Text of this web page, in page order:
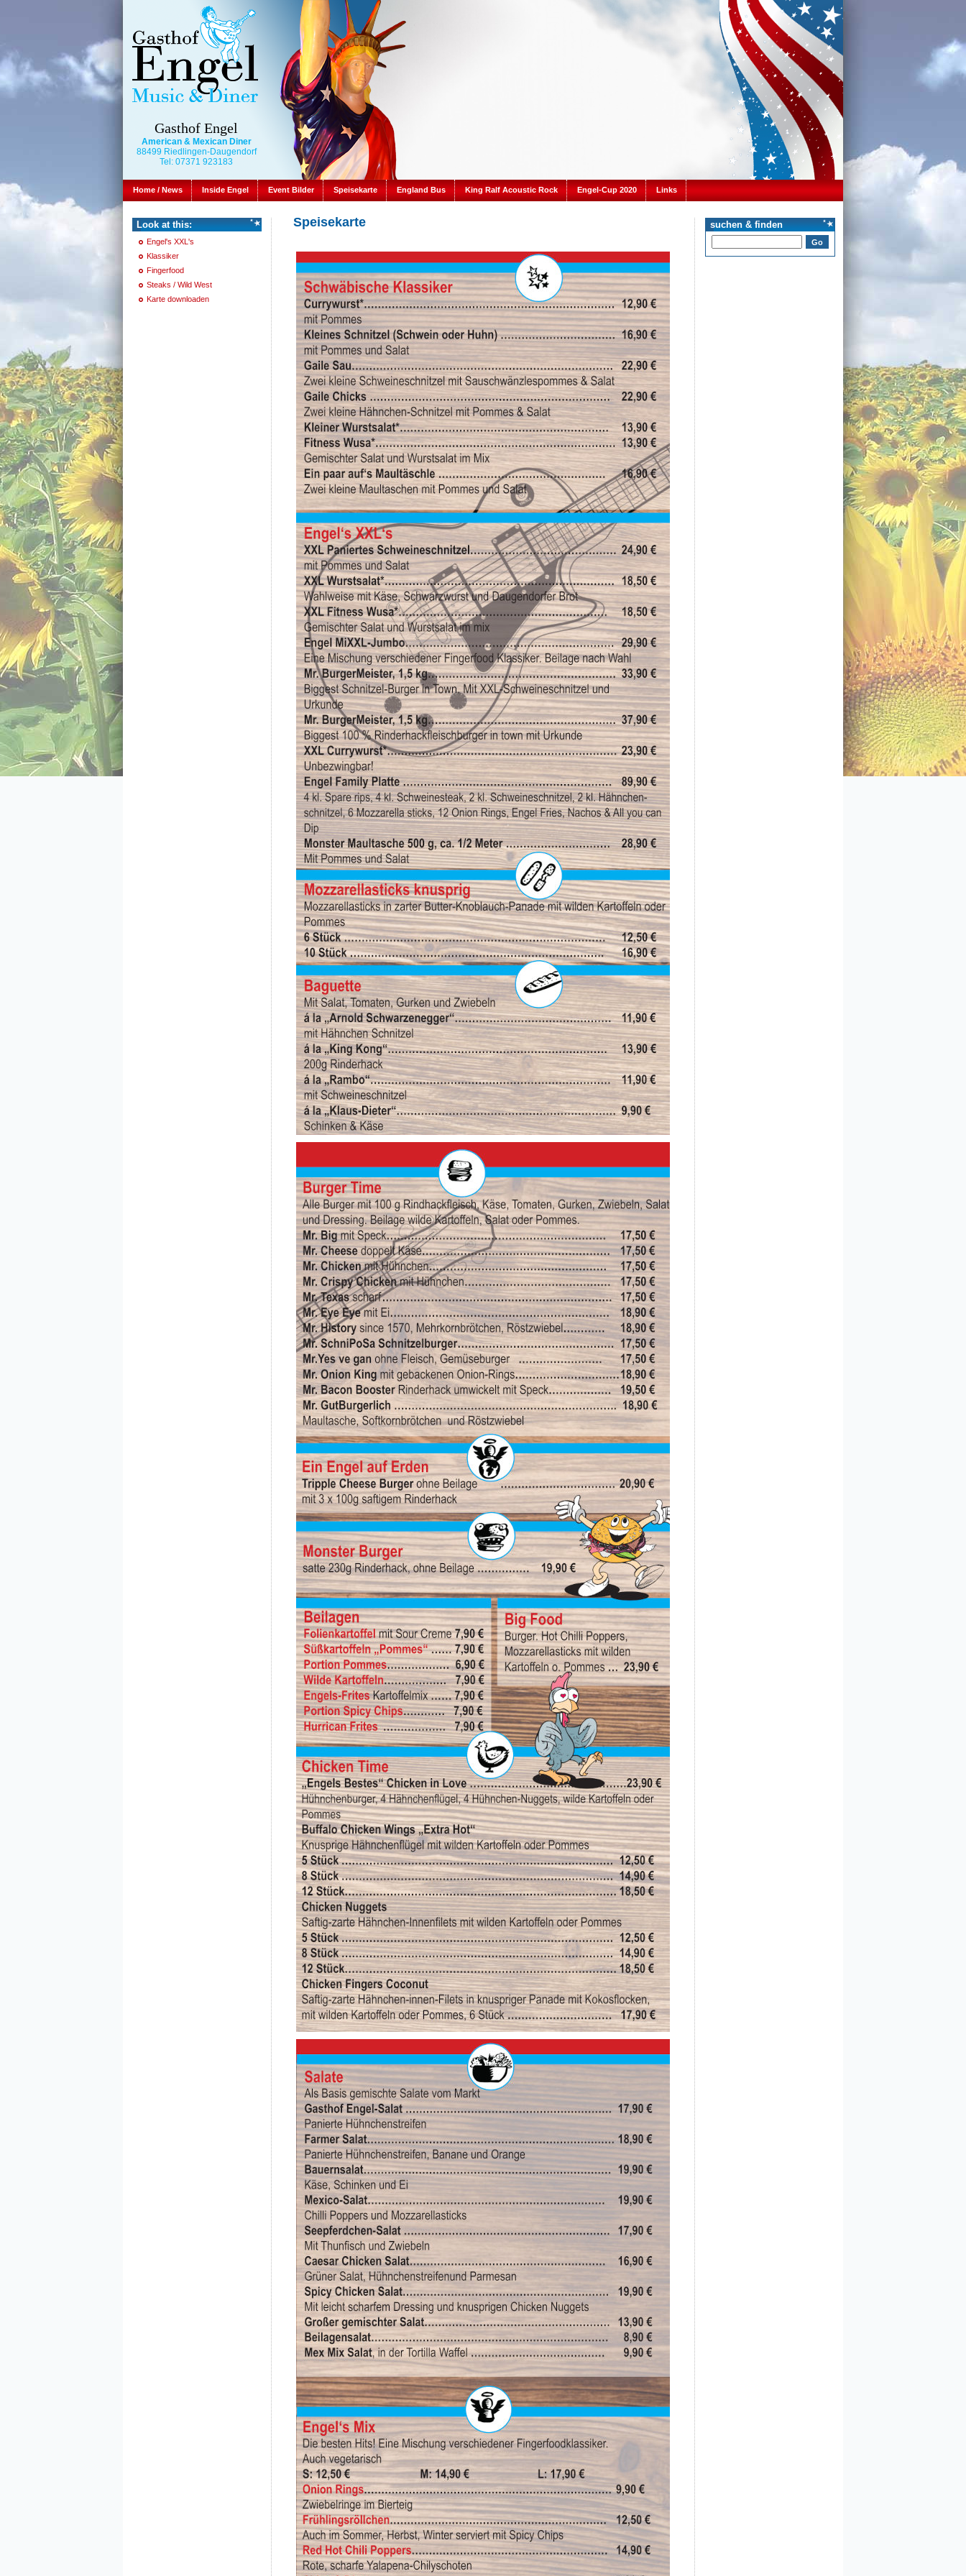
Gasthof Engel
American & Mexican Diner
88499 Riedlingen-Daugendorf
Tel: 07371 923183
Home / News Inside Engel Event Bilder Speisekarte England Bus King Ralf Acoustic Rock Engel-Cup 2020 Links
Look at this:
Engel's XXL's
Klassiker
Fingerfood
Steaks / Wild West
Karte downloaden
Speisekarte suchen & finden